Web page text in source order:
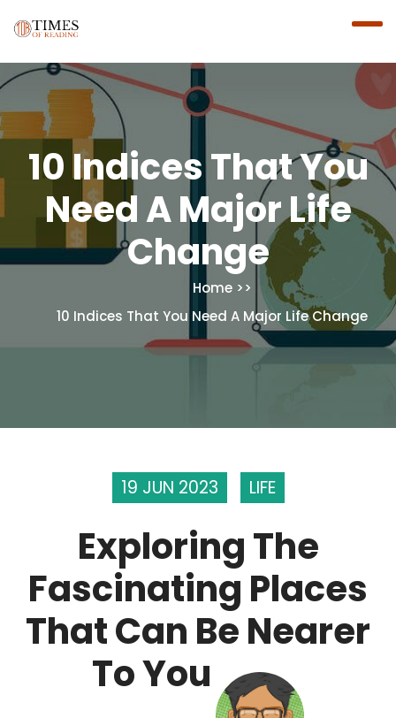
10 Indices That You
Need A Major Life
Change
Home
10 Indices That You Need A Major Life Change
19 JUN 2023 LIFE
Exploring The
Fascinating Places
That Can Be Nearer
To You